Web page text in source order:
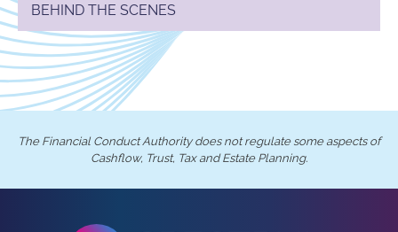
BEHIND THE SCENES
The Financial Conduct Authority does not regulate some aspects of
Cashflow, Trust, Tax and Estate Planning.